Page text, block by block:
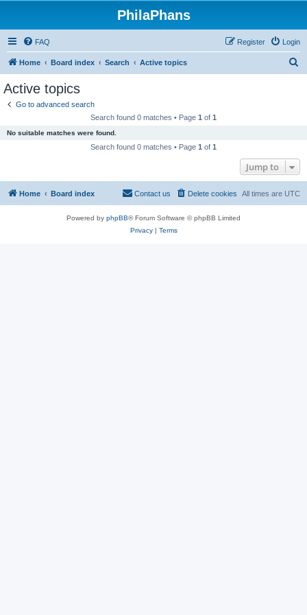
PhilaPhans
FAQ Login
Register
Home Board index Search Active topics
Active topics
Go to advanced search
Search found 0 matches • Page 1 of 1
No suitable matches were found.
Search found 0 matches • Page 1 of 1
Jump to
Home Board index All times are UTC
Delete cookies
Contact us
Powered by phpBB® Forum Software © phpBB Limited
Privacy| Terms